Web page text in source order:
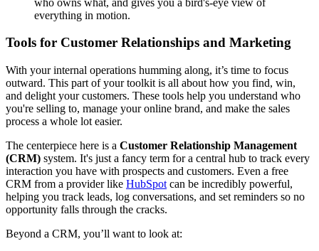
everything in motion.
Tools for Customer Relationships and Marketing
With your internal operations humming along, it’s time to focus
outward. This part of your toolkit is all about how you find, win,
and delight your customers. These tools help you understand who
you're selling to, manage your online brand, and make the sales
process a whole lot easier.
The centerpiece here is a Customer Relationship Management
(CRM) system. It's just a fancy term for a central hub to track every
interaction you have with prospects and customers. Even a free
CRM from a provider like HubSpot can be incredibly powerful,
helping you track leads, log conversations, and set reminders so no
opportunity falls through the cracks.
Beyond a CRM, you’ll want to look at: